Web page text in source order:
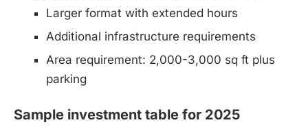
Larger format with extended hours
Additional infrastructure requirements
Area requirement: 2,000-3,000 sq ft plus
parking
Sample investment table for 2025